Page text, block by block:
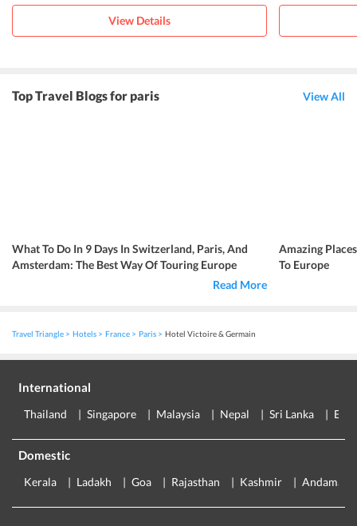
View Details
Top Travel Blogs for paris View All
What To Do In 9 Days In Switzerland, Paris, And
Amsterdam: The Best Way Of Touring Europe
Read More
Amazing
To Europe
Travel Triangle Hotels France Paris Hotel Victoire & Germain
International
Thailand Singapore Malaysia Nepal Sri Lanka
Domestic
Kerala Ladakh Goa Rajasthan Kashmir Andaman